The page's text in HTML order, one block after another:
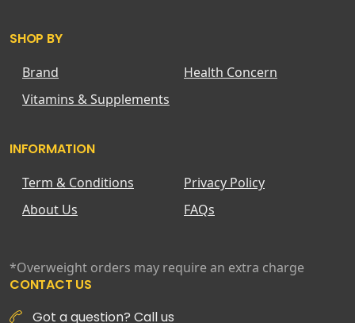
SHOP BY
Brand
Health Concern
Vitamins & Supplements
INFORMATION
Term & Conditions
Privacy Policy
About Us
FAQs
*Overweight orders may require an extra charge
CONTACT US
Got a question? Call us